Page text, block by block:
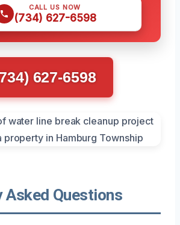
CALL US NOW
(734) 627-6598
627-6598
Asked Questions